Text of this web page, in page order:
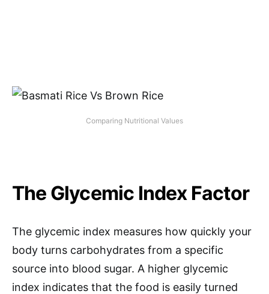
Comparing Nutritional Values
The Glycemic Index Factor
The glycemic index measures how quickly your
body turns carbohydrates from a specific
source into blood sugar. A higher glycemic
index indicates that the food is easily turned